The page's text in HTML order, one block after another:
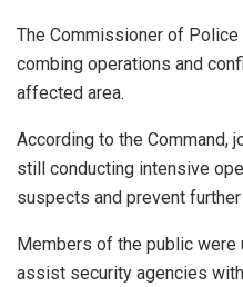
The Commissioner of
combing operations and
affected area.
According to the Command,
still conducting intensive
suspects and prevent
Members of the public were
assist security agencies